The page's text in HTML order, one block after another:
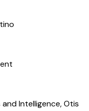
Intelligence, Otis